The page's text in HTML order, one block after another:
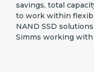
savings, total
to work within
NAND SSD
Simms working with